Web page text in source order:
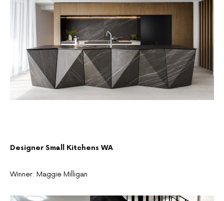
Designer Small Kitchens WA
Winner: Maggie Milligan